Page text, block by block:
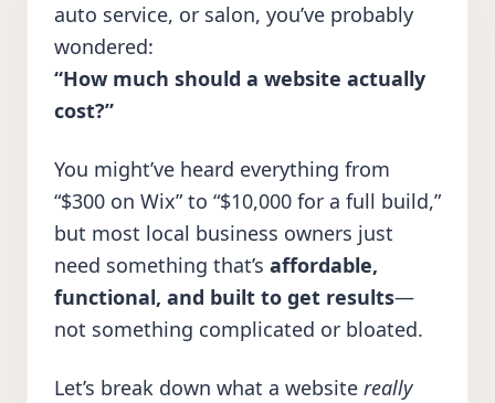
auto service, or salon, you’ve probably
wondered:
“How much should a website actually
cost?”
You might’ve heard everything from
“$300 on Wix” to “$10,000 for a full build,”
but most local business owners just
need something that’s affordable,
functional, and built to get results—
not something complicated or bloated.
Let’s break down what a website really